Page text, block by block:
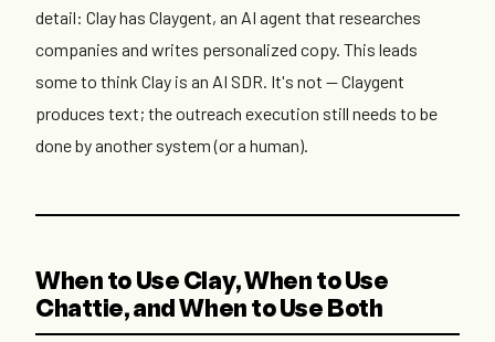
detail: Clay has Claygent, an AI agent that researches
companies and writes personalized copy. This leads
some to think Clay is an AI SDR. It's not — Claygent
produces text; the outreach execution still needs to be
done by another system (or a human).
When to Use Clay, When to Use
Chattie, and When to Use Both